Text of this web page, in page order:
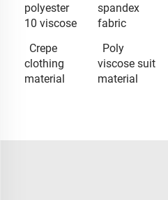
polyester
10 viscose
spandex
fabric
Crepe
clothing
material
Poly
viscose suit
material